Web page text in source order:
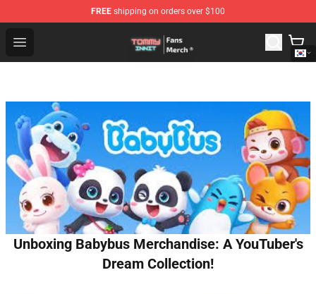
FREE shipping on orders over $100
Open menu
TommyInnit Store - Official TommyInnit Merchandise
Unboxing Babybus Merchandise: A YouTuber's
Dream Collection!